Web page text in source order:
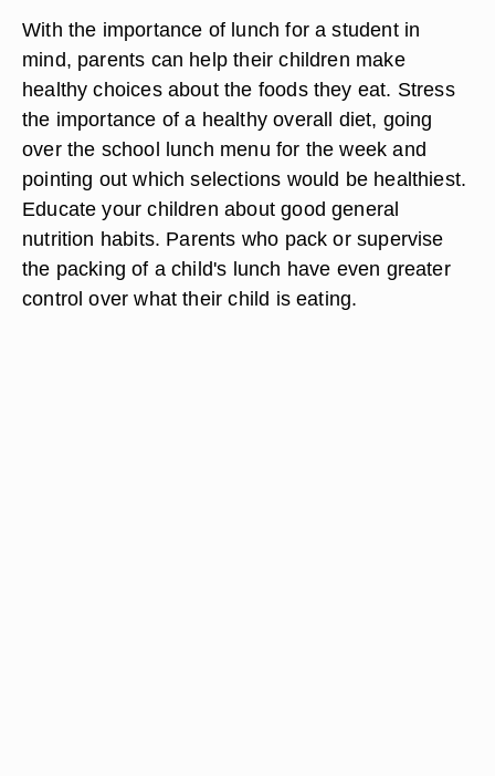
With the importance of lunch for a student in
mind, parents can help their children make
healthy choices about the foods they eat. Stress
the importance of a healthy overall diet, going
over the school lunch menu for the week and
pointing out which selections would be healthiest.
Educate your children about good general
nutrition habits. Parents who pack or supervise
the packing of a child's lunch have even greater
control over what their child is eating.